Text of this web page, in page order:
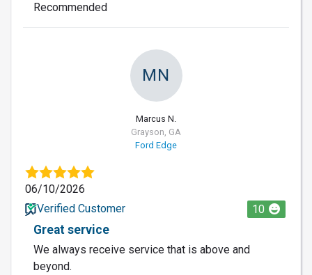
Recommended
MN
Marcus N.
Grayson, GA
Ford Edge
06/10/2026
Verified Customer
10
Great service
We always receive service that is above and
beyond.